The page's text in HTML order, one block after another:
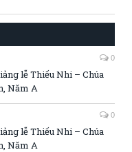
0
lễ Thiếu Nhi – Chúa
Năm A
0
lễ Thiếu Nhi – Chúa
Năm A